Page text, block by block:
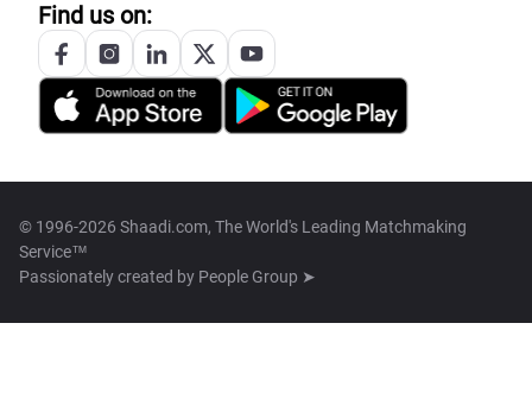
Find us on:
© 1996-2026 Shaadi.com, The World's Leading Matchmaking
Service™
Passionately created by People Group ➤